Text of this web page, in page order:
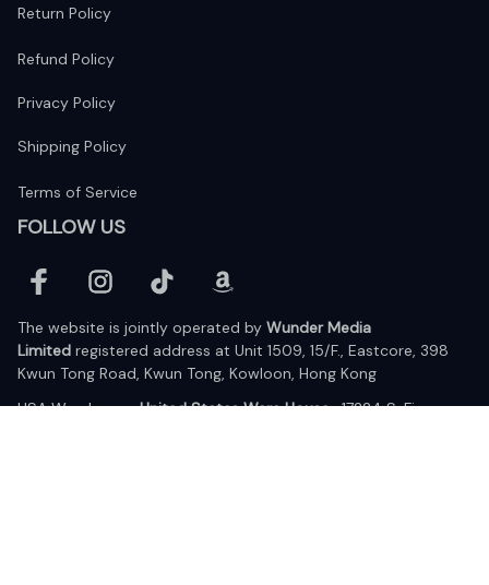
Return Policy
Refund Policy
Privacy Policy
Shipping Policy
Terms of Service
FOLLOW US
The website is jointly operated by Wunder Media
Limited registered address at Unit 1509, 15/F., Eastcore, 398
Kwun Tong Road, Kwun Tong, Kowloon, Hong Kong
USA Warehouse: United States Ware House : 17224 S. Figueroa